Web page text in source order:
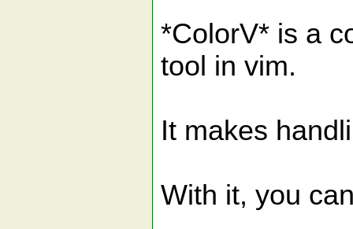
*ColorV* is a
tool in vim.
It makes
With it, you